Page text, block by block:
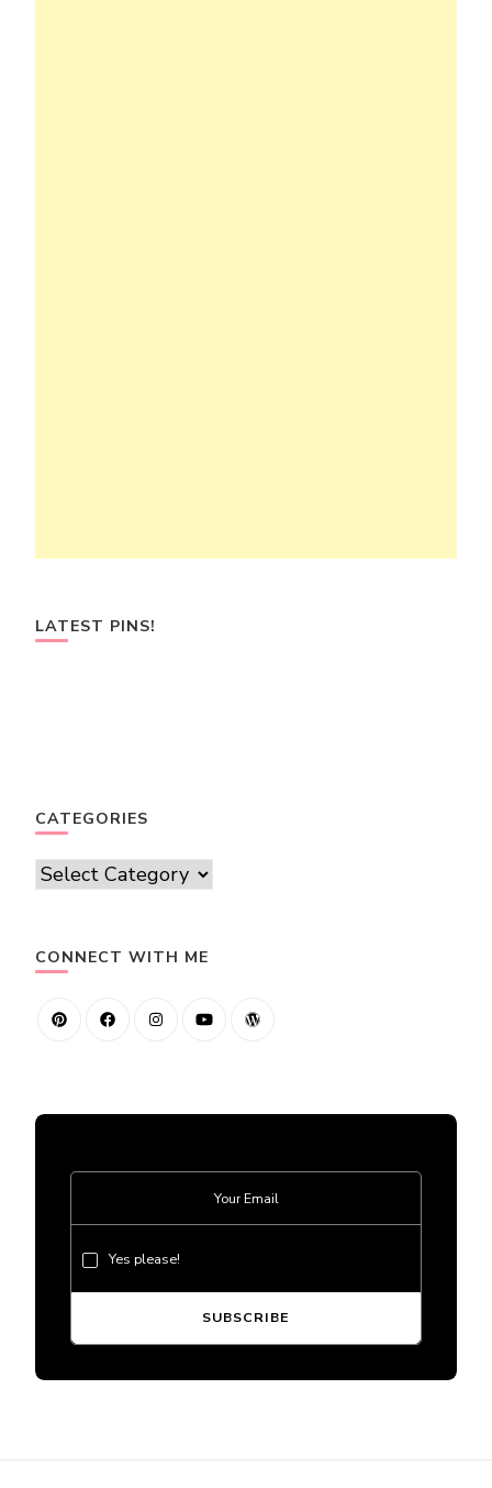
LATEST PINS!
CATEGORIES
Categories
CONNECT WITH ME
Yes please!